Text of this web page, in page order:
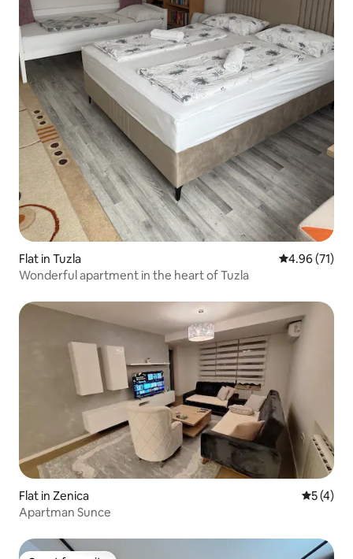
Flat in Tuzla 4.96 out of 5
4.96 (71)
Wonderful apartment in the heart of Tuzla
Flat in Zenica 5 out of
5 (4)
Apartman Sunce